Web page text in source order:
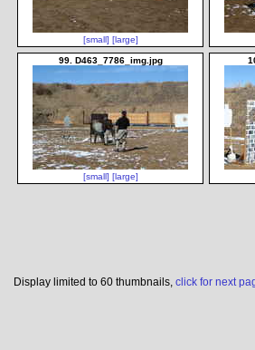
[small] [large]
99. D463_7786_img.jpg
[small] [large]
Display limited to 60 thumbnails, click for next